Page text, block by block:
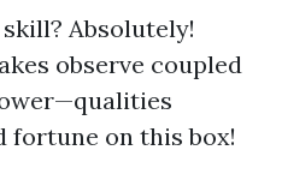
Absolutely!
observe coupled
fortune on this box!